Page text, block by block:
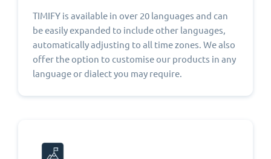
TIMIFY is available in over 20 languages and can
be easily expanded to include other languages,
automatically adjusting to all time zones. We also
offer the option to customise our products in any
language or dialect you may require.